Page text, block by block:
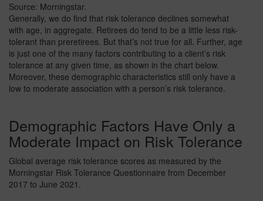
Source: Morningstar.
Generally, we do find that risk tolerance declines somewhat
with age, in aggregate. Retirees do tend to be a little less risk-
tolerant than preretirees. But that’s not true for all. Further, age
is just one of the many factors contributing to a client’s risk
tolerance at any given time, as shown in the chart below.
Moreover, these demographic characteristics still only have a
low to moderate association with a person’s risk tolerance.
Demographic Factors Have Only a
Moderate Impact on Risk Tolerance
Global average risk tolerance scores as measured by the
Morningstar Risk Tolerance Questionnaire from December
2017 to June 2021.